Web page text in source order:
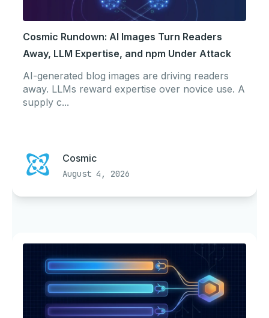
Cosmic Rundown: AI Images Turn Readers
Away, LLM Expertise, and npm Under Attack
AI-generated blog images are driving readers
away. LLMs reward expertise over novice use. A
supply c...
Cosmic
August 4, 2026